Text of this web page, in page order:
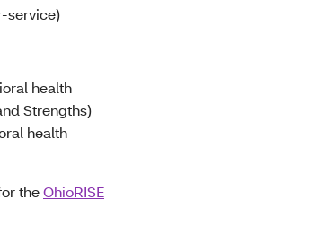
service)
health
Strengths)
health
theOhioRISE